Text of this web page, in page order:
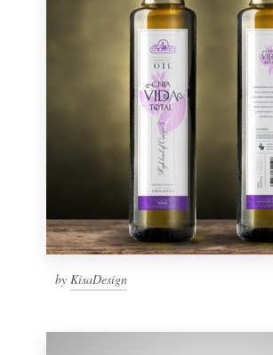
by KisaDesign
Become a designer